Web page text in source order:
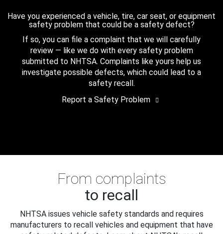
Have you experienced a vehicle, tire, car seat, or equipment
safety problem that could be a safety defect?
If so, you can file a complaint that we will carefully
review — like we do with every safety problem
submitted to NHTSA. Complaints like yours help us
investigate possible defects, which could lead to a
safety recall.
Report a Safety Problem
From complaints
to recall
NHTSA issues vehicle safety standards and requires
manufacturers to recall vehicles and equipment that have